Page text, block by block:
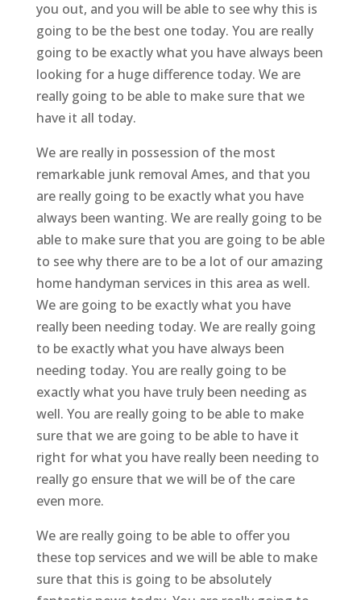
you out, and you will be able to see why this is
going to be the best one today. You are really
going to be exactly what you have always been
looking for a huge difference today. We are
really going to be able to make sure that we
have it all today.
We are really in possession of the most
remarkable junk removal Ames, and that you
are really going to be exactly what you have
always been wanting. We are really going to be
able to make sure that you are going to be able
to see why there are to be a lot of our amazing
home handyman services in this area as well.
We are going to be exactly what you have
really been needing today. We are really going
to be exactly what you have always been
needing today. You are really going to be
exactly what you have truly been needing as
well. You are really going to be able to make
sure that we are going to be able to have it
right for what you have really been needing to
really go ensure that we will be of the care
even more.
We are really going to be able to offer you
these top services and we will be able to make
sure that this is going to be absolutely